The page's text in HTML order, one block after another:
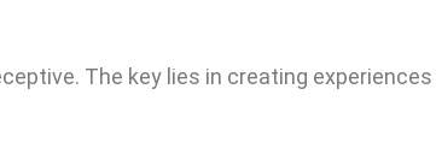
The key lies in creating experiences